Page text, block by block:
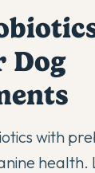
Dog
with